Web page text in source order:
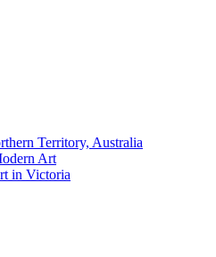
Territory, Australia
Art
in Victoria